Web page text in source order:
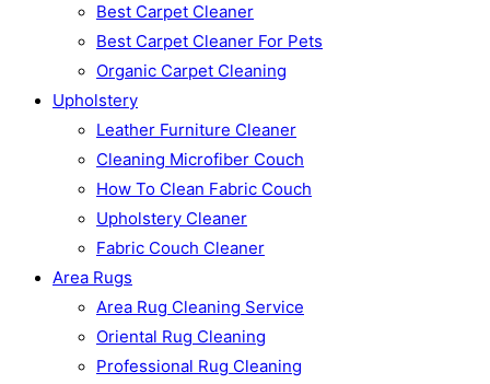
Best Carpet Cleaner
Best Carpet Cleaner For Pets
Organic Carpet Cleaning
Upholstery
Leather Furniture Cleaner
Cleaning Microfiber Couch
How To Clean Fabric Couch
Upholstery Cleaner
Fabric Couch Cleaner
Area Rugs
Area Rug Cleaning Service
Oriental Rug Cleaning
Professional Rug Cleaning